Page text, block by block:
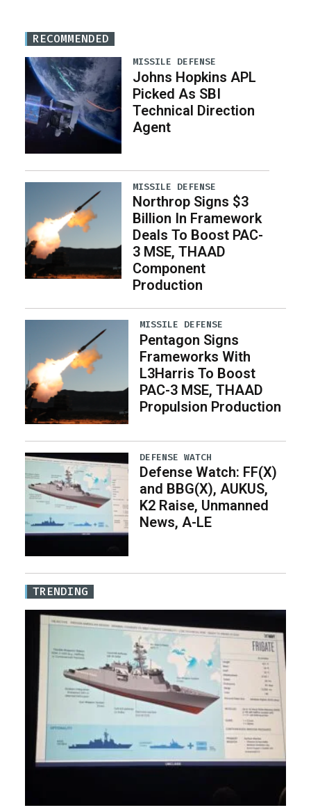
RECOMMENDED
MISSILE DEFENSE
Johns Hopkins APL
Picked As SBI
Technical Direction
Agent
MISSILE DEFENSE
Northrop Signs $3
Billion In Framework
Deals To Boost PAC-
3 MSE, THAAD
Component
Production
MISSILE DEFENSE
Pentagon Signs
Frameworks With
L3Harris To Boost
PAC-3 MSE, THAAD
Propulsion Production
DEFENSE WATCH
Defense Watch: FF(X)
and BBG(X), AUKUS,
K2 Raise, Unmanned
News, A-LE
TRENDING